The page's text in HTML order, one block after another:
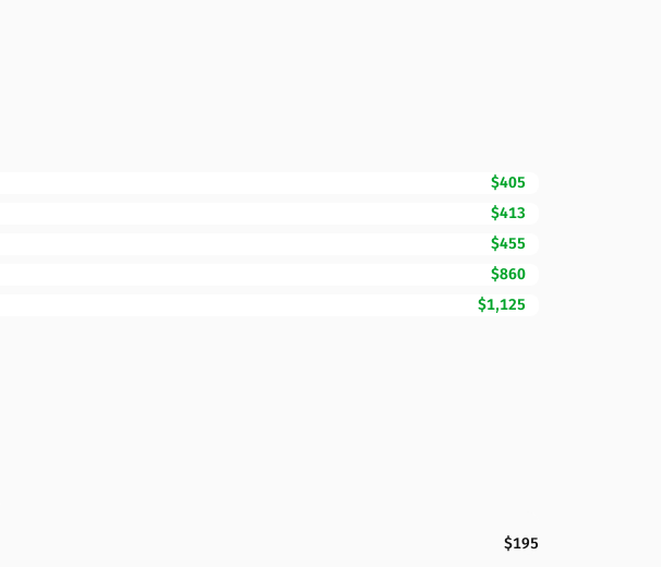
$405
$413
$455
$860
$1,125
$195